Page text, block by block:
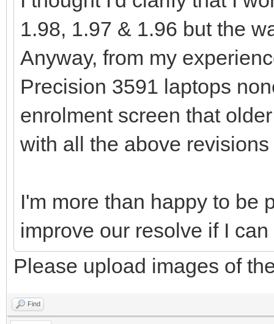
1.98, 1.97 & 1.96 but the
Anyway, from my
Precision 3591 laptops
enrolment screen that
with all the above revisions
I'm more than happy to be
improve our resolve if I
Please upload images of
Find